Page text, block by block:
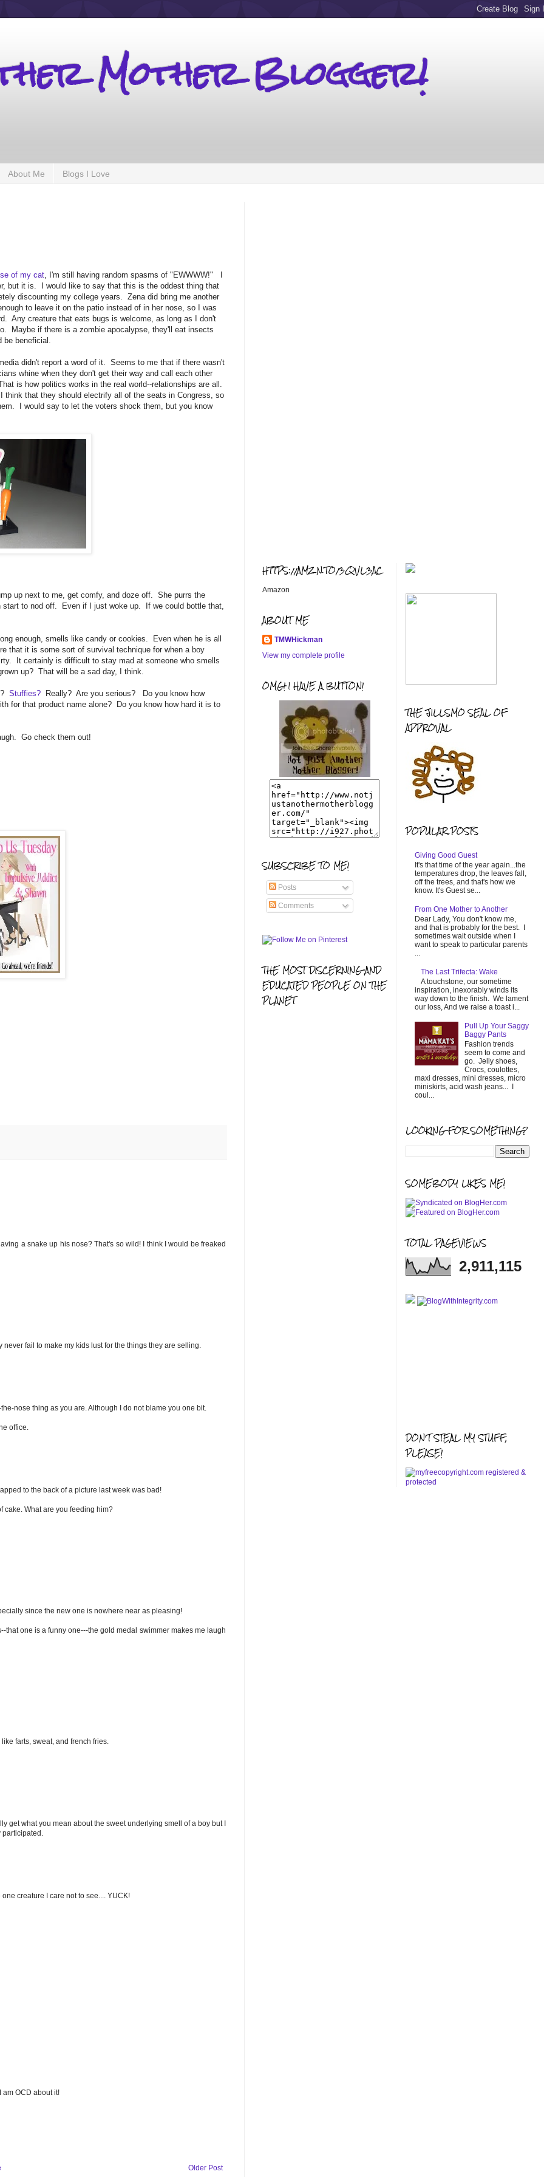
Mother Blogger!
About Me Blogs I Love
of my cat , I'm still having random spasms of "EWWWW!" I
but it is. I would like to say that this is the oddest thing that
discounting my college years. Zena did bring me another
to leave it on the patio instead of in her nose, so I was
Any creature that eats bugs is welcome, as long as I don't
Maybe if there is a zombie apocalypse, they'll eat insects
beneficial.
didn't report a word of it. Seems to me that if there wasn't
whine when they don't get their way and call each other
is how politics works in the real world--relationships are all.
that they should electrify all of the seats in Congress, so
I would say to let the voters shock them, but you know
up next to me, get comfy, and doze off. She purrs the
to nod off. Even if I just woke up. If we could bottle that,
enough, smells like candy or cookies. Even when he is all
that it is some sort of survival technique for when a boy
It certainly is difficult to stay mad at someone who smells
up? That will be a sad day, I think.
Stuffies? Really? Are you serious? Do you know how
for that product name alone? Do you know how hard it is to
Go check them out!
a snake up his nose? That's so wild! I think I would be freaked
fail to make my kids lust for the things they are selling.
nose thing as you are. Although I do not blame you one bit.
office.
to the back of a picture last week was bad!
cake. What are you feeding him?
since the new one is nowhere near as pleasing!
one is a funny one---the gold medal swimmer makes me laugh
farts, sweat, and french fries.
get what you mean about the sweet underlying smell of a boy but I
participated.
creature I care not to see.... YUCK!
am OCD about it!
Older Post
HTTPS://AMZN.TO/3QVL3AC
Amazon
ABOUT ME
TMWHickman
View my complete profile
OMG! I HAVE A BUTTON!
SUBSCRIBE TO ME!
Posts
Comments
THE MOST DISCERNING AND
EDUCATED PEOPLE ON THE
PLANET
THE JILLSMO SEAL OF
APPROVAL
POPULAR POSTS
Giving Good Guest
It's that time of the year again...the
temperatures drop, the leaves fall,
off the trees, and that's how we
know. It's Guest se...
From One Mother to Another
Dear Lady, You don't know me,
and that is probably for the best. I
sometimes wait outside when I
want to speak to particular parents
...
The Last Trifecta: Wake
A touchstone, our sometime
inspiration, inexorably winds its
way down to the finish. We lament
our loss, And we raise a toast i...
Pull Up Your Saggy
Baggy Pants
Fashion trends
seem to come and
go. Jelly shoes,
Crocs, coulottes,
maxi dresses, mini dresses, micro
miniskirts, acid wash jeans... I
coul...
LOOKING FOR SOMETHING?
SOMEBODY LIKES ME!
TOTAL PAGEVIEWS
2,911,115
DON'T STEAL MY STUFF,
PLEASE!